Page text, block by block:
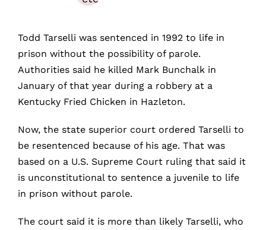
Todd Tarselli was sentenced in 1992 to life in
prison without the possibility of parole.
Authorities said he killed Mark Bunchalk in
January of that year during a robbery at a
Kentucky Fried Chicken in Hazleton.
Now, the state superior court ordered Tarselli to
be resentenced because of his age. That was
based on a U.S. Supreme Court ruling that said it
is unconstitutional to sentence a juvenile to life
in prison without parole.
The court said it is more than likely Tarselli, who